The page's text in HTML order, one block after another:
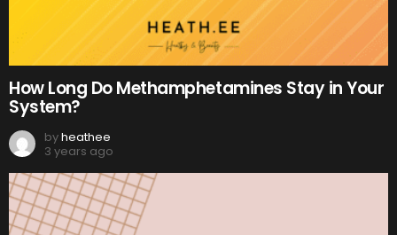
How Long Do Methamphetamines Stay in Your
System?
byheathee
3 years ago